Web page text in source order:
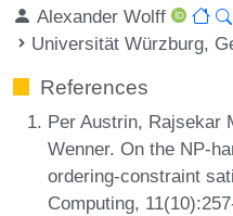
Alexander Wolff
Universität Würzburg,
References
Per Austrin, Rajsekar
Wenner. On the NP-
ordering-constraint
Computing,